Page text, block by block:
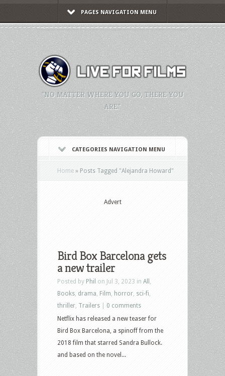
PAGES NAVIGATION MENU
"NO MATTER WHERE YOU GO, THERE YOU
ARE."
CATEGORIES NAVIGATION MENU
Home » Posts Tagged "Alejandra Howard"
Advert
Bird Box Barcelona gets
a new trailer
Posted by Phil on Jul 3, 2023 in All
Books drama Film horror sci-fi
thriller Trailers
0 comments
Netflix has released a new teaser for
Bird Box Barcelona, a spinoff from the
2018 film that starred Sandra Bullock.
and based on the novel...